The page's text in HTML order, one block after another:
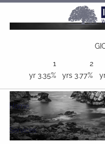
Skip to main content
2
yrs 3.77%
1
yr 3.35%
Home
Services